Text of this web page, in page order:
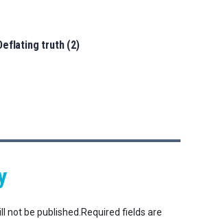
truth (2)
not be published. Required fields are